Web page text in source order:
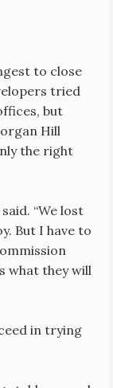
to close
tried
but
Hill
the right
“We lost
But I have to
what they will
in trying